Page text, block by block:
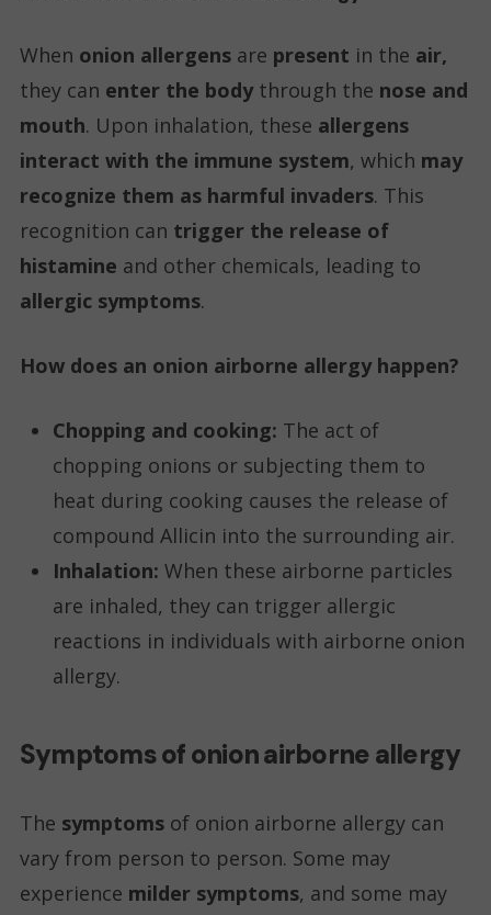
When onion allergensare present in the air,
they can enter the bodythrough the nose and
mouth. Upon inhalation, these allergens
interact with the immune system, which may
recognize them as harmful invaders. This
recognition can trigger the release of
histamine and other chemicals, leading to
allergic symptoms.
How does an onion airborne allergy happen?
Chopping and cooking: The act of
chopping onions or subjecting them to
heat during cooking causes the release of
compound Allicin into the surrounding air.
Inhalation: When these airborne particles
are inhaled, they can trigger allergic
reactions in individuals with airborne onion
allergy.
Symptoms of onion airborne allergy
The symptomsof onion airborne allergy can
vary from person to person. Some may
experience milder symptoms, and some may